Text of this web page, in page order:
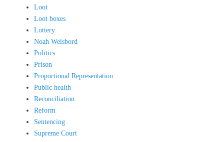
Loot
Loot boxes
Lottery
Noah Weisbord
Politics
Prison
Proportional Representation
Public health
Reconciliation
Reform
Sentencing
Supreme Court